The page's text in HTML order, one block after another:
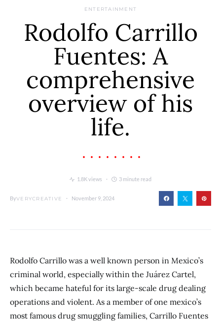
ENTERTAINMENT
Rodolfo Carrillo
Fuentes: A
comprehensive
overview of his
life.
1.8K views 3 minute read
ByVERYCREATIVE November 9, 2024
Rodolfo Carrillo was a well known person in Mexico’s
criminal world, especially within the Juárez Cartel,
which became hateful for its large-scale drug dealing
operations and violent. As a member of one mexico’s
most famous drug smuggling families, Carrillo Fuentes